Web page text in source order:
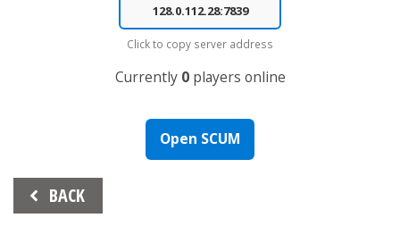
Click to copy server address
Currently 0players online
Open SCUM
Beitrags-
Navigation
BACK